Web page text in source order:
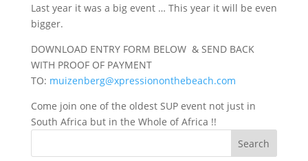
Last year it was a big event … This year it will be even
bigger.
DOWNLOAD ENTRY FORM BELOW & SEND BACK
WITH PROOF OF PAYMENT
TO: muizenberg@xpressiononthebeach.com
Come join one of the oldest SUP event not just in
South Africa but in the Whole of Africa !!